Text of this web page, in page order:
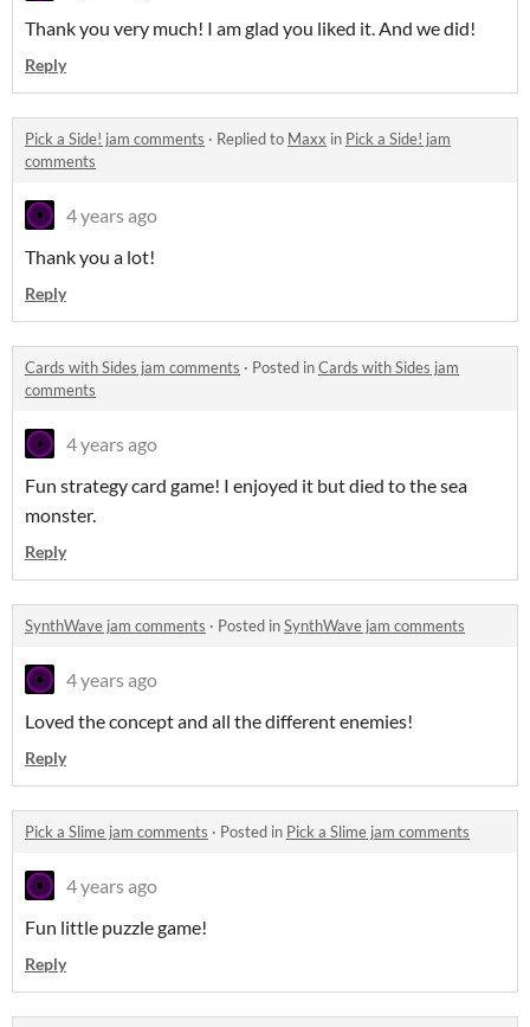
Thank you very much! I am glad you liked it. And we did!
Reply
Pick a Side! jam comments · Replied to Maxx in Pick a Side! jam
comments
4 years ago
Thank you a lot!
Reply
Cards with Sides jam comments · Posted inCards with Sides jam
comments
4 years ago
Fun strategy card game! I enjoyed it but died to the sea
monster.
Reply
SynthWave jam comments · Posted inSynthWave jam comments
4 years ago
Loved the concept and all the different enemies!
Reply
Pick a Slime jam comments · Posted in Pick a Slime jam comments
4 years ago
Fun little puzzle game!
Reply